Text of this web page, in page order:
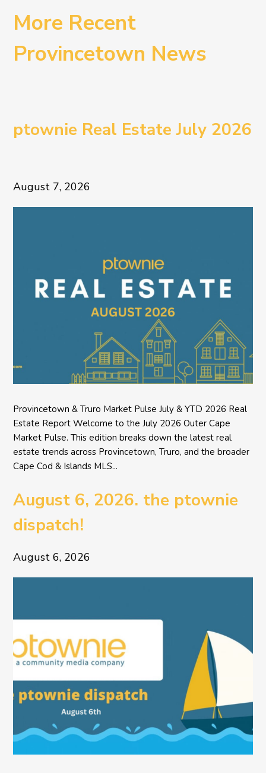
More Recent
Provincetown News
ptownie Real Estate July 2026
August 7, 2026
Provincetown & Truro Market Pulse July & YTD 2026 Real
Estate Report Welcome to the July 2026 Outer Cape
Market Pulse. This edition breaks down the latest real
estate trends across Provincetown, Truro, and the broader
Cape Cod & Islands MLS...
August 6, 2026. the ptownie
dispatch!
August 6, 2026